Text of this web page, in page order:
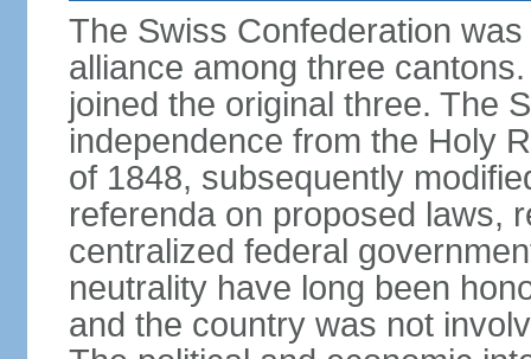
The Swiss Confederation
alliance among three
joined the original three. The
independence from the Holy
of 1848, subsequently
referenda on proposed laws,
centralized federal
neutrality have long been
and the country was not